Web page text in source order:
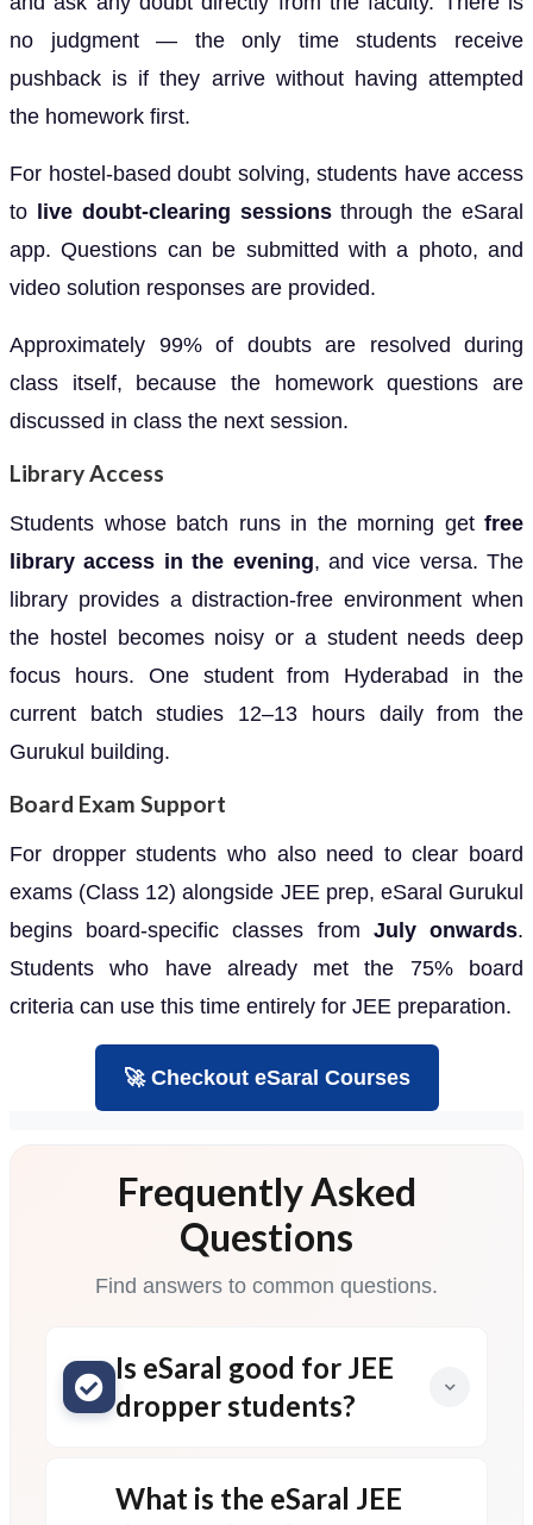
no judgment — the only time students receive
pushback is if they arrive without having attempted
the homework first.
For hostel-based doubt solving, students have access
to live doubt-clearing sessionsthrough the eSaral
app. Questions can be submitted with a photo, and
video solution responses are provided.
Approximately 99% of doubts are resolved during
class itself, because the homework questions are
discussed in class the next session.
Library Access
Students whose batch runs in the morning get free
library access in the evening, and vice versa. The
library provides a distraction-free environment when
the hostel becomes noisy or a student needs deep
focus hours. One student from Hyderabad in the
current batch studies 12–13 hours daily from the
Gurukul building.
Board Exam Support
For dropper students who also need to clear board
exams (Class 12) alongside JEE prep, eSaral Gurukul
begins board-specific classes from July onwards.
Students who have already met the 75% board
criteria can use this time entirely for JEE preparation.
🚀 Checkout eSaral Courses
Frequently Asked
Questions
Find answers to common questions.
Is eSaral good for JEE
dropper students?
What is the eSaral JEE